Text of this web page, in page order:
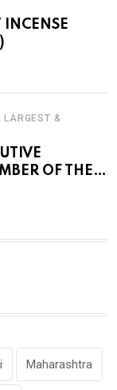
INCENSE
LARGEST &
OF THE
Maharashtra